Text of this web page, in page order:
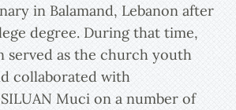
in Balamand, Lebanon after
degree. During that time,
served as the church youth
collaborated with
Muci on a number of